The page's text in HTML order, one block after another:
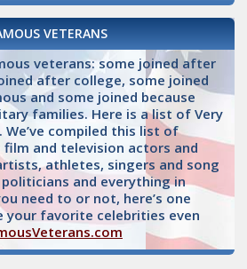
VETERANS
veterans: some joined after
after college, some joined
and some joined because
families. Here is a list of Very
compiled this list of
and television actors and
athletes, singers and song
and everything in
need to or not, here’s one
your favorite celebrities even